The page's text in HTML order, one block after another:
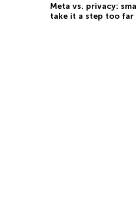
Meta vs. privacy:
take it a step too far